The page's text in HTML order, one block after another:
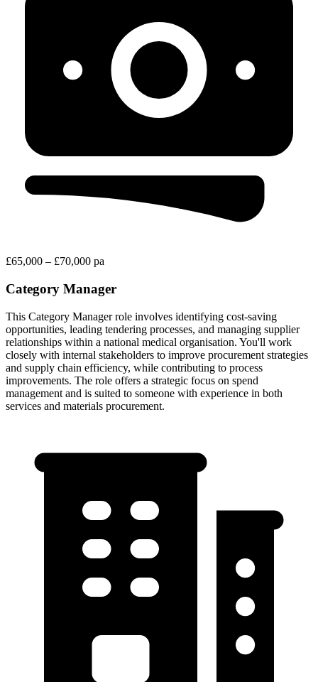
£65,000 – £70,000 pa
Category Manager
This Category Manager role involves identifying cost-saving
opportunities, leading tendering processes, and managing supplier
relationships within a national medical organisation. You'll work
closely with internal stakeholders to improve procurement strategies
and supply chain efficiency, while contributing to process
improvements. The role offers a strategic focus on spend
management and is suited to someone with experience in both
services and materials procurement.